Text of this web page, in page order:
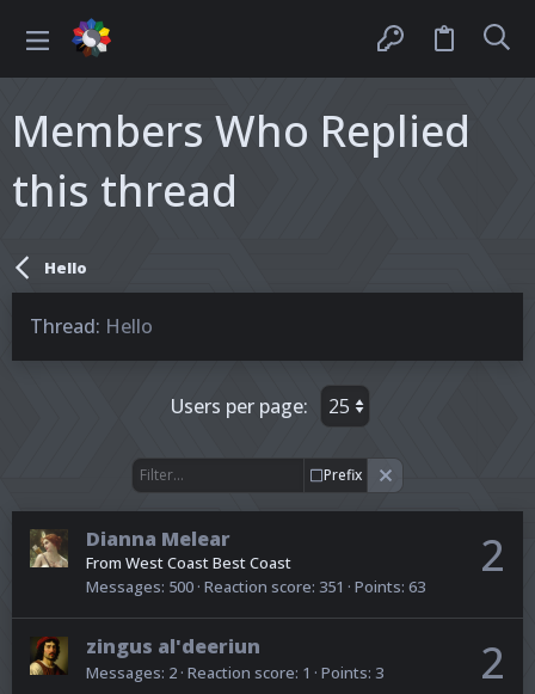
Members Who Replied
this thread
Hello
Thread Hello
Users per page:
Prefix
2
Dianna Melear
From West Coast Best Coast
Messages 500 Reaction score 351 Points 63
2
zingus al'deeriun
Messages 2 Reaction score 1 Points 3